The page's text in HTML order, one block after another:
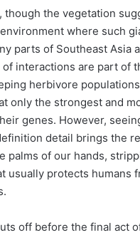
though the vegetation
where such
parts of Southeast Asia
interactions are part of
herbivore
only the strongest and
genes. However,
detail brings the
palms of our hands,
usually protects humans
off before the final act